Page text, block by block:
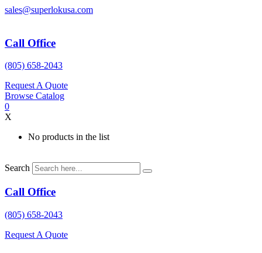
Skip
sales@superlokusa.com
Call Office
(805) 658-2043
Request A Quote
Browse Catalog
0
X
No products in the list
Search
Call Office
(805) 658-2043
Request A Quote